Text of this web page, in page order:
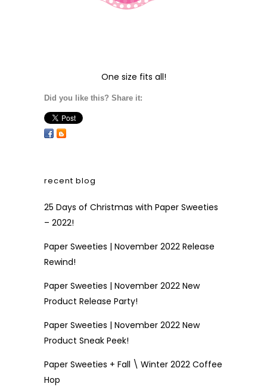
One size fits all!
Did you like this? Share it:
recent blog
25 Days of Christmas with Paper Sweeties
– 2022!
Paper Sweeties | November 2022 Release
Rewind!
Paper Sweeties | November 2022 New
Product Release Party!
Paper Sweeties | November 2022 New
Product Sneak Peek!
Paper Sweeties + Fall \ Winter 2022 Coffee
Hop